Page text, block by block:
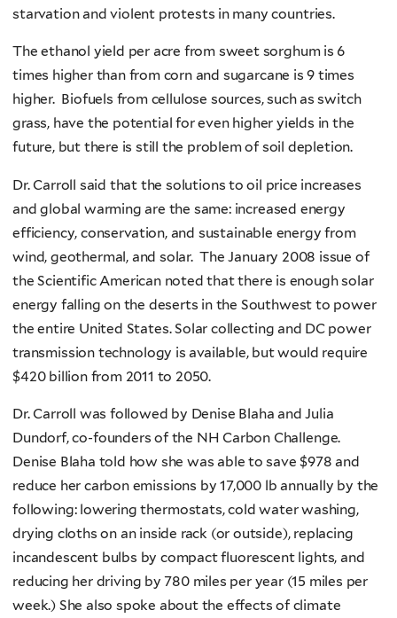
starvation and violent protests in many countries.
The ethanol yield per acre from sweet sorghum is 6
times higher than from corn and sugarcane is 9 times
higher. Biofuels from cellulose sources, such as switch
grass, have the potential for even higher yields in the
future, but there is still the problem of soil depletion.
Dr. Carroll said that the solutions to oil price increases
and global warming are the same: increased energy
efficiency, conservation, and sustainable energy from
wind, geothermal, and solar. The January 2008 issue of
the Scientific American noted that there is enough solar
energy falling on the deserts in the Southwest to power
the entire United States. Solar collecting and DC power
transmission technology is available, but would require
$420 billion from 2011 to 2050.
Dr. Carroll was followed by Denise Blaha and Julia
Dundorf, co-founders of the NH Carbon Challenge.
Denise Blaha told how she was able to save $978 and
reduce her carbon emissions by 17,000 lb annually by the
following: lowering thermostats, cold water washing,
drying cloths on an inside rack (or outside), replacing
incandescent bulbs by compact fluorescent lights, and
reducing her driving by 780 miles per year (15 miles per
week.) She also spoke about the effects of climate